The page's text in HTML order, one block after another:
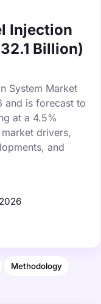
Injection
Billion)
System Market
and is forecast to
at a 4.5%
drivers,
and
2026
Methodology